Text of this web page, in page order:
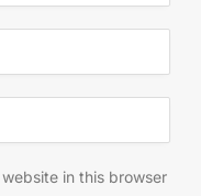
in this browser